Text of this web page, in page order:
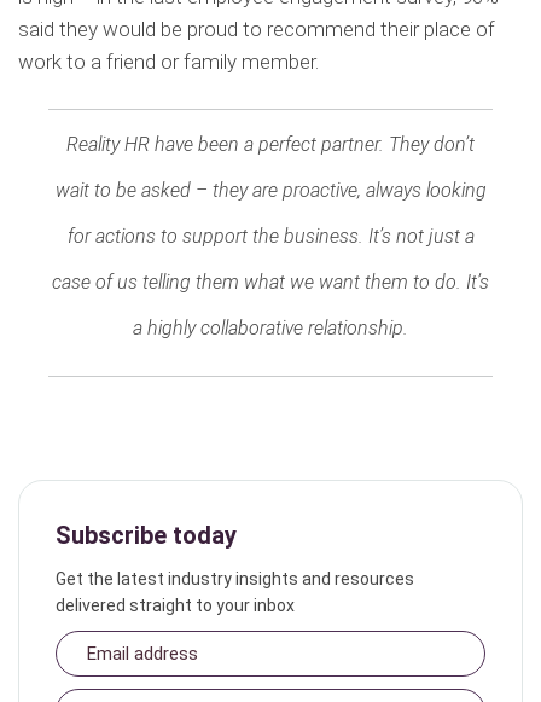
said they would be proud to recommend their place of
work to a friend or family member.
Reality HR have been a perfect partner. They don’t
wait to be asked – they are proactive, always looking
for actions to support the business. It’s not just a
case of us telling them what we want them to do. It’s
a highly collaborative relationship.
Subscribe today
Get the latest industry insights and resources
delivered straight to your inbox